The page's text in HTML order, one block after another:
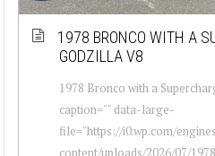
1978 BRONCO WITH A
GODZILLA V8
1978 Bronco with a
caption="" data-large-
file="https://i0.wp.com/
content/uploads/2026/07/